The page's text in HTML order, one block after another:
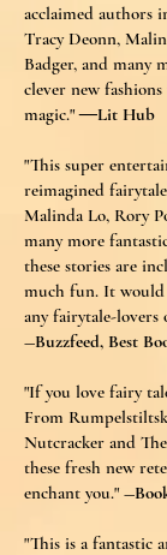
acclaimed authors
Tracy Deonn,
Badger, and many
clever new
magic."―Lit Hub
"This super
reimagined
Malinda Lo, Rory
many more
these stories are
much fun. It would
any fairytale-lovers
―Buzzfeed, Best
"If you love fairy
From
Nutcracker and
these fresh new
enchant you."
"This is a fantastic